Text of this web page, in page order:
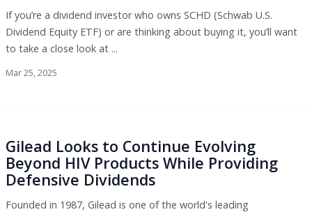
If you’re a dividend investor who owns SCHD (Schwab U.S.
Dividend Equity ETF) or are thinking about buying it, you’ll want
to take a close look at ...
Mar 25, 2025
Gilead Looks to Continue Evolving
Beyond HIV Products While Providing
Defensive Dividends
Founded in 1987, Gilead is one of the world's leading